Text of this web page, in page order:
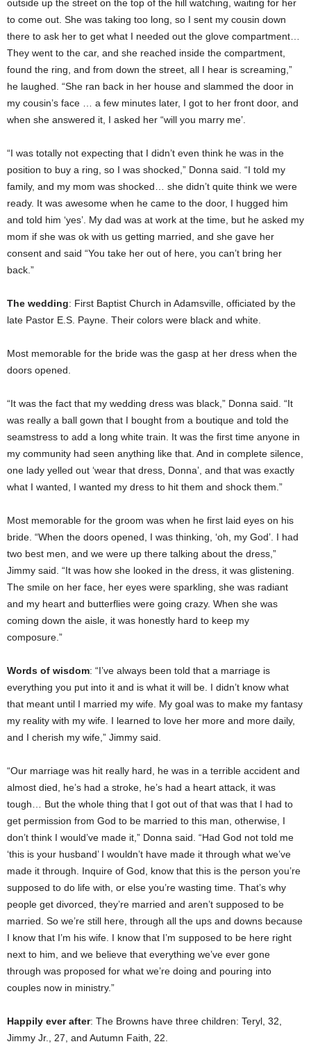
outside up the street on the top of the hill watching, waiting for her
to come out. She was taking too long, so I sent my cousin down
there to ask her to get what I needed out the glove compartment…
They went to the car, and she reached inside the compartment,
found the ring, and from down the street, all I hear is screaming,”
he laughed. “She ran back in her house and slammed the door in
my cousin’s face … a few minutes later, I got to her front door, and
when she answered it, I asked her “will you marry me’.
“I was totally not expecting that I didn’t even think he was in the
position to buy a ring, so I was shocked,” Donna said. “I told my
family, and my mom was shocked… she didn’t quite think we were
ready. It was awesome when he came to the door, I hugged him
and told him ‘yes’. My dad was at work at the time, but he asked my
mom if she was ok with us getting married, and she gave her
consent and said “You take her out of here, you can’t bring her
back.”
The wedding: First Baptist Church in Adamsville, officiated by the
late Pastor E.S. Payne. Their colors were black and white.
Most memorable for the bride was the gasp at her dress when the
doors opened.
“It was the fact that my wedding dress was black,” Donna said. “It
was really a ball gown that I bought from a boutique and told the
seamstress to add a long white train. It was the first time anyone in
my community had seen anything like that. And in complete silence,
one lady yelled out ‘wear that dress, Donna’, and that was exactly
what I wanted, I wanted my dress to hit them and shock them.”
Most memorable for the groom was when he first laid eyes on his
bride. “When the doors opened, I was thinking, ‘oh, my God’. I had
two best men, and we were up there talking about the dress,”
Jimmy said. “It was how she looked in the dress, it was glistening.
The smile on her face, her eyes were sparkling, she was radiant
and my heart and butterflies were going crazy. When she was
coming down the aisle, it was honestly hard to keep my
composure.”
Words of wisdom: “I’ve always been told that a marriage is
everything you put into it and is what it will be. I didn’t know what
that meant until I married my wife. My goal was to make my fantasy
my reality with my wife. I learned to love her more and more daily,
and I cherish my wife,” Jimmy said.
“Our marriage was hit really hard, he was in a terrible accident and
almost died, he’s had a stroke, he’s had a heart attack, it was
tough… But the whole thing that I got out of that was that I had to
get permission from God to be married to this man, otherwise, I
don’t think I would’ve made it,” Donna said. “Had God not told me
‘this is your husband’ I wouldn’t have made it through what we’ve
made it through. Inquire of God, know that this is the person you’re
supposed to do life with, or else you’re wasting time. That’s why
people get divorced, they’re married and aren’t supposed to be
married. So we’re still here, through all the ups and downs because
I know that I’m his wife. I know that I’m supposed to be here right
next to him, and we believe that everything we’ve ever gone
through was proposed for what we’re doing and pouring into
couples now in ministry.”
Happily ever after: The Browns have three children: Teryl, 32,
Jimmy Jr., 27, and Autumn Faith, 22.